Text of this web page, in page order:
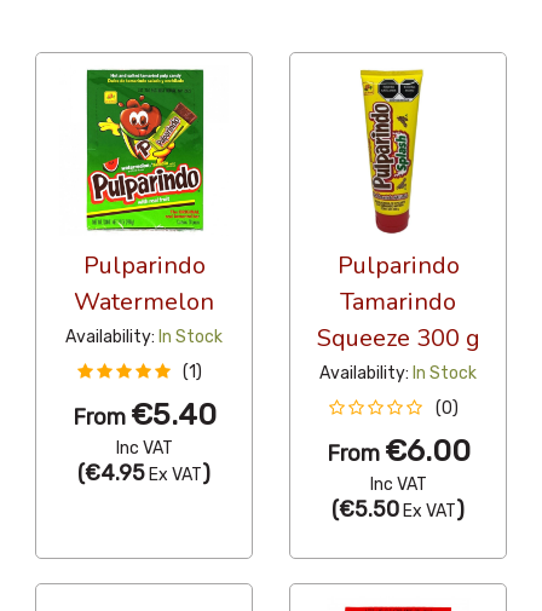
Pulparindo
Watermelon
Availability: In Stock
(1)
From €5.40
Inc VAT
(€4.95 Ex VAT)
Pulparindo
Tamarindo
Squeeze 300 g
Availability: In Stock
(0)
From €6.00
Inc VAT
(€5.50 Ex VAT)